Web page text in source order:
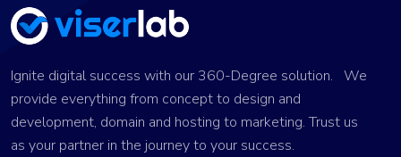
Ignite digital success with our 360-Degree solution. We
provide everything from concept to design and
development, domain and hosting to marketing. Trust us
as your partner in the journey to your success.